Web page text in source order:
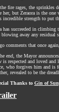
fire rages, the sprinkles
her, but Zeraora is the
incredible strength to put
has succeeded in
blowing away any residual
comments that once
end, the Mayor
is respected and loved
who forgives him and is
revealed to be the
Thanks to Gin of